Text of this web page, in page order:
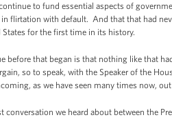
to fund essential aspects of
in flirtation with default. And that that had
for the first time in its history.
before that began is that nothing like that
so to speak, with the Speaker of the
as we have seen many times now,
we heard about between the